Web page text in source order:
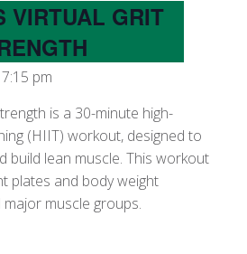
VIRTUAL GRIT
7:15 pm
is a 30-minute high-
(HIIT) workout, designed to
build lean muscle. This workout
plates and body weight
muscle groups.